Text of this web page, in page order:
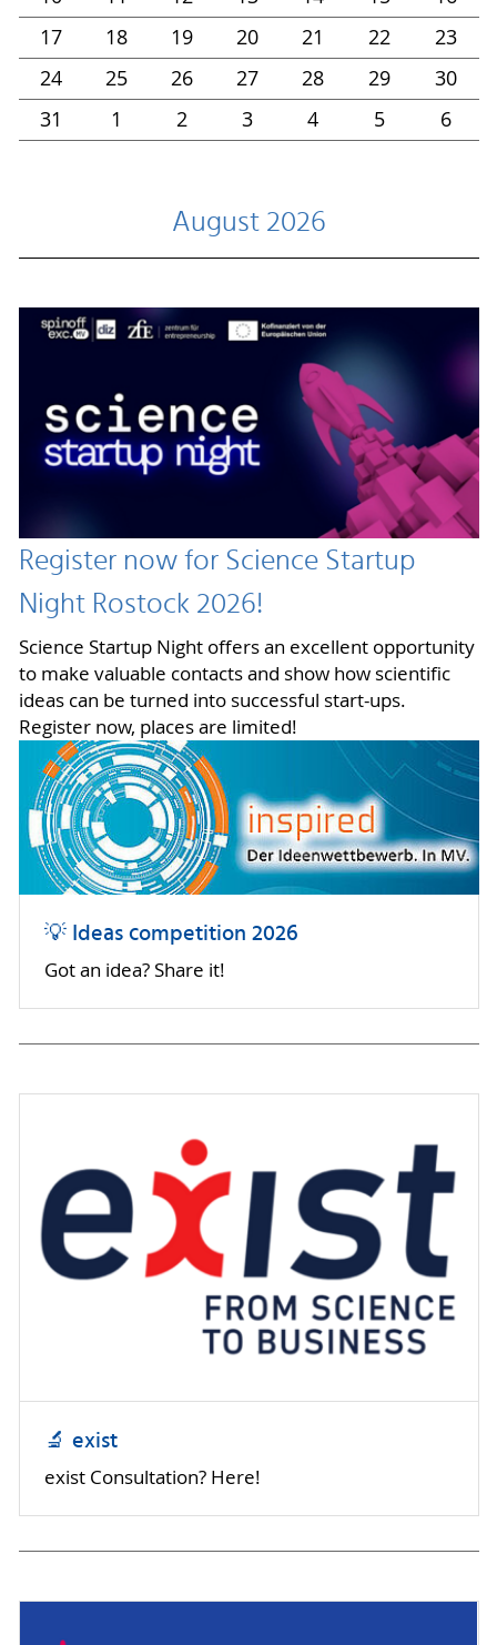
17
18 19 20 21 22
23
24
25 26 27 28 29
30
31
1 2 3 4 5 6
August 2026
Register now for Science Startup
Night Rostock 2026!
Science Startup Night offers an excellent opportunity
to make valuable contacts and show how scientific
ideas can be turned into successful start-ups.
Register now, places are limited!
💡 Ideas competition 2026
Got an idea? Share it!
🔬 exist
exist Consultation? Here!